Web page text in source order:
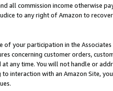
all commission income otherwise
to any right of Amazon to
of your participation in the
concerning customer orders,
at any time. You will not handle or
interaction with an Amazon Site,